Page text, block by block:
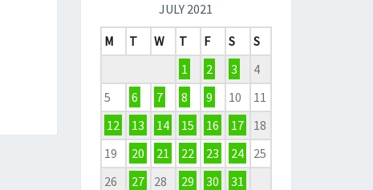
JULY 2021
M
T W T F S
S
1
2 3
4
5
6 7 8 9 10
11
12
13 14 15 16 17
18
19
20 21 22 23 24
25
26
27 28 29 30
31